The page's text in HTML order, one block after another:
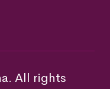
All rights